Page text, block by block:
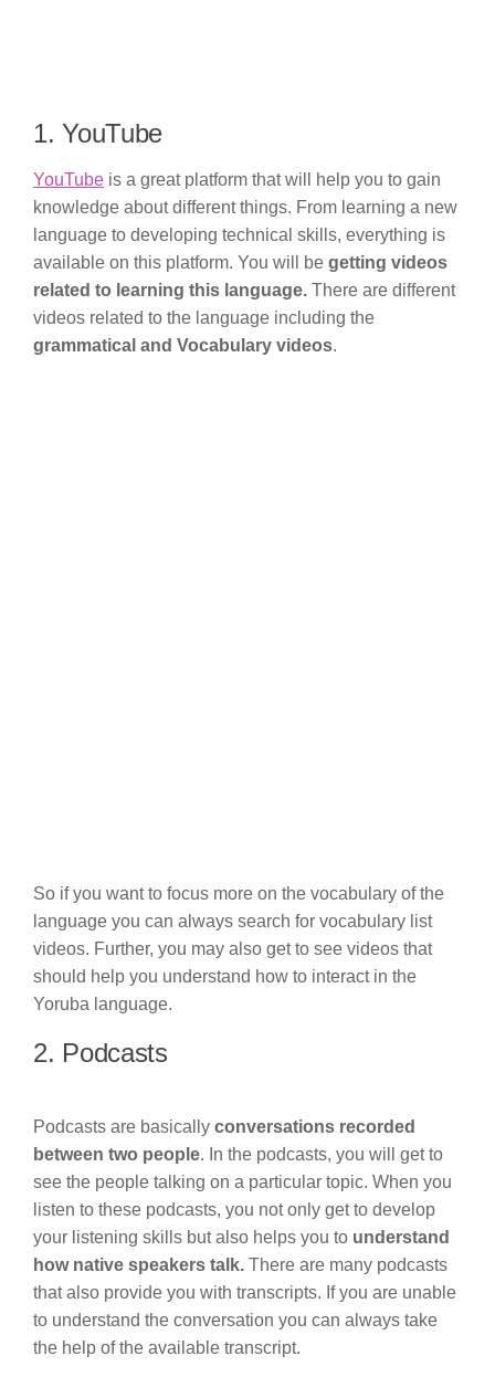
1. YouTube
YouTube is a great platform that will help you to gain
knowledge about different things. From learning a new
language to developing technical skills, everything is
available on this platform. You will be getting videos
related to learning this language. There are different
videos related to the language including the
grammatical and Vocabulary videos.
So if you want to focus more on the vocabulary of the
language you can always search for vocabulary list
videos. Further, you may also get to see videos that
should help you understand how to interact in the
Yoruba language.
2. Podcasts
Podcasts are basically conversations recorded
between two people. In the podcasts, you will get to
see the people talking on a particular topic. When you
listen to these podcasts, you not only get to develop
your listening skills but also helps you to understand
how native speakers talk. There are many podcasts
that also provide you with transcripts. If you are unable
to understand the conversation you can always take
the help of the available transcript.